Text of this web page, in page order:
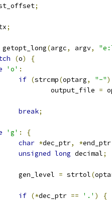
;
;
getopt_long(argc, argv,
(o)
{
'o' :
if (strcmp(optarg, "-")
				output_file
=
break;
'g' :
{
char *dec_ptr, *end_ptr
unsigned long decimal;
			gen_level
= strtol(
if (*dec_ptr == '.' )
{